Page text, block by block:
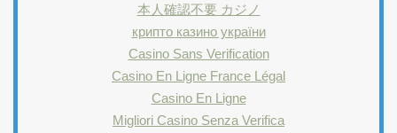
本人確認不要 カジノ
крипто казино україни
Casino Sans Verification
Casino En Ligne France Légal
Casino En Ligne
Migliori Casino Senza Verifica